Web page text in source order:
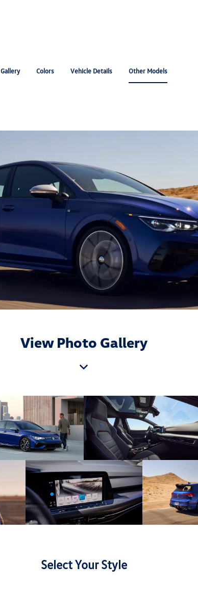
Gallery Colors Vehicle Details Other Models
View Photo Gallery
Select Your Style